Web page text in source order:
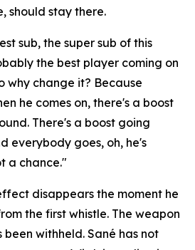
should stay there.
sub, the super sub of this
the best player coming on
why change it? Because
he comes on, there's a boost
There's a boost going
everybody goes, oh, he's
a chance."
disappears the moment he
the first whistle. The weapon
withheld. Sané has not